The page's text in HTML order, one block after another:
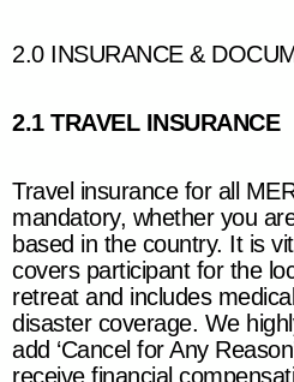
2.0 INSURANCE &
2.1 TRAVEL INSURANCE
Travel insurance for all
mandatory, whether you
based in the country. It is
covers participant for the
retreat and includes
disaster coverage. We
add ‘Cancel for Any
receive financial